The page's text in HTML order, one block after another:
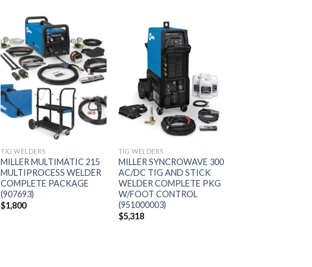
Add to
wishlist
TIG WELDERS
MILLER MULTIMATIC 215
MULTIPROCESS WELDER
COMPLETE PACKAGE
(907693)
$1,800
wishlist
TIG WELDERS
MILLER SYNCROWAVE 300
AC/DC TIG AND STICK
WELDER COMPLETE PKG
W/FOOT CONTROL
(951000003)
$5,318